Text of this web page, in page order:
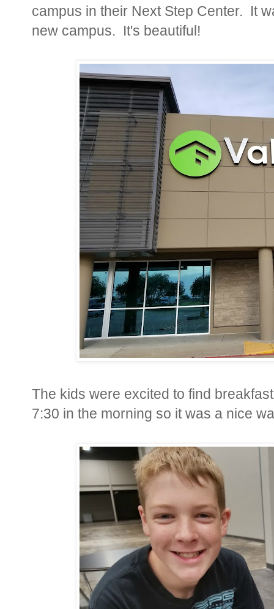
campus in their Next Step Center. It
new campus. It's beautiful!
The kids were excited to find
7:30 in the morning so it was a nice